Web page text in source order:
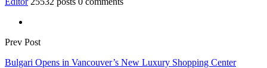
Prev Post
Bulgari Opens in Vancouver’s New Luxury Shopping Center